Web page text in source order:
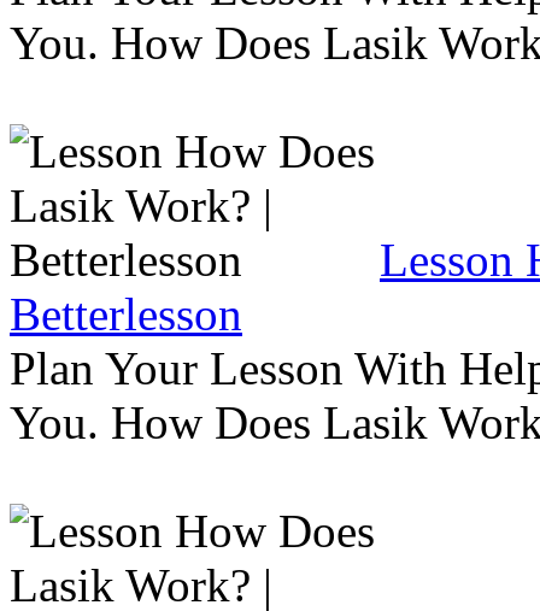
You. How Does Lasik
Lesson
Betterlesson
Plan Your Lesson With
You. How Does Lasik